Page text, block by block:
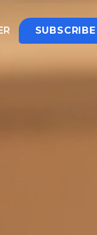
SUBSCRIBE